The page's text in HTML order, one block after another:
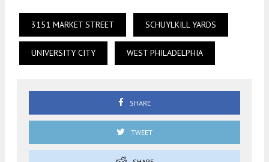
3151 MARKET STREET SCHUYLKILL YARDS
UNIVERSITY CITY WEST PHILADELPHIA
SHARE
TWEET